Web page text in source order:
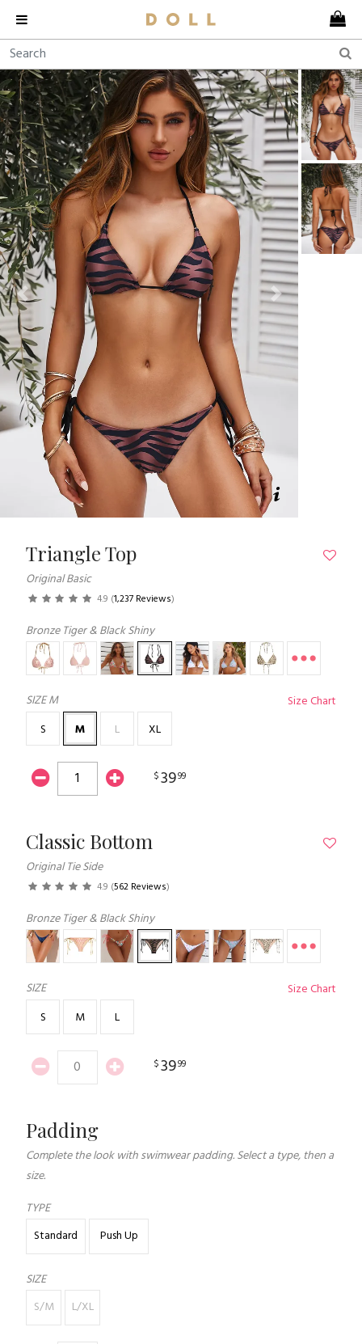
Previous Next
Triangle Top
Original Basic
4.9 (1,237 Reviews)
Bronze Tiger & Black Shiny
SIZEM
Size Chart
S
M L XL
$3999
Classic Bottom
Original Tie Side
4.9 (562 Reviews)
Bronze Tiger & Black Shiny
SIZE
Size Chart
S
M L
$3999
Padding
Complete the look with swimwear padding. Select a type, then a
size.
TYPE
Standard
Push Up
SIZE
S/M
L/XL